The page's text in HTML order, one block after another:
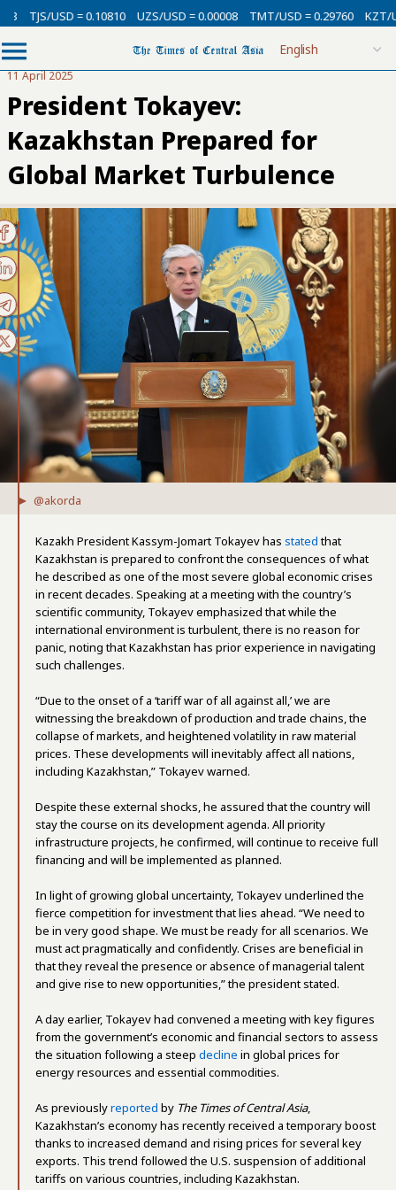
TJS/USD = 0.10810 UZS/USD = 0.00008 TMT/USD = 0.29760 KZT/
11 April 2025
President Tokayev:
Kazakhstan Prepared for
Global Market Turbulence
@akorda
Kazakh President Kassym-Jomart Tokayev has statedthat
Kazakhstan is prepared to confront the consequences of what
he described as one of the most severe global economic crises
in recent decades. Speaking at a meeting with the country’s
scientific community, Tokayev emphasized that while the
international environment is turbulent, there is no reason for
panic, noting that Kazakhstan has prior experience in navigating
such challenges.
“Due to the onset of a ‘tariff war of all against all,’ we are
witnessing the breakdown of production and trade chains, the
collapse of markets, and heightened volatility in raw material
prices. These developments will inevitably affect all nations,
including Kazakhstan,” Tokayev warned.
Despite these external shocks, he assured that the country will
stay the course on its development agenda. All priority
infrastructure projects, he confirmed, will continue to receive full
financing and will be implemented as planned.
In light of growing global uncertainty, Tokayev underlined the
fierce competition for investment that lies ahead. “We need to
be in very good shape. We must be ready for all scenarios. We
must act pragmatically and confidently. Crises are beneficial in
that they reveal the presence or absence of managerial talent
and give rise to new opportunities,” the president stated.
A day earlier, Tokayev had convened a meeting with key figures
from the government’s economic and financial sectors to assess
the situation following a steep decline in global prices for
energy resources and essential commodities.
As previouslyreported by The Times of Central Asia,
Kazakhstan’s economy has recently received a temporary boost
thanks to increased demand and rising prices for several key
exports. This trend followed the U.S. suspension of additional
tariffs on various countries, including Kazakhstan.